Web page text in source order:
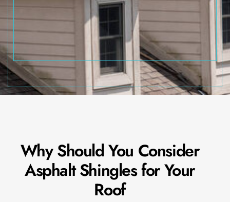
Why Should You Consider
Asphalt Shingles for Your
Roof